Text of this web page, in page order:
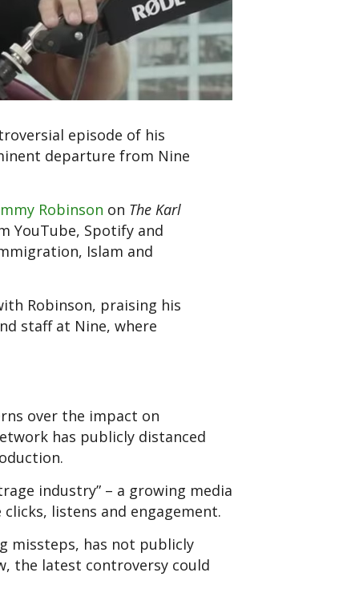
episode of his
departure from Nine
Robinson on The Karl
YouTube, Spotify and
Islam and
Robinson, praising his
staff at Nine, where
over the impact on
has publicly distanced
industry” – a growing media
listens and engagement.
missteps, has not publicly
the latest controversy could